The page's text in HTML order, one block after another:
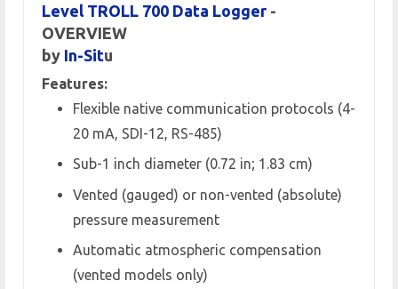
Level TROLL 700 Data Logger-
OVERVIEW
by In-Situ
Features:
Flexible native communication protocols (4-
20 mA, SDI-12, RS-485)
Sub-1 inch diameter (0.72 in; 1.83 cm)
Vented (gauged) or non-vented (absolute)
pressure measurement
Automatic atmospheric compensation
(vented models only)